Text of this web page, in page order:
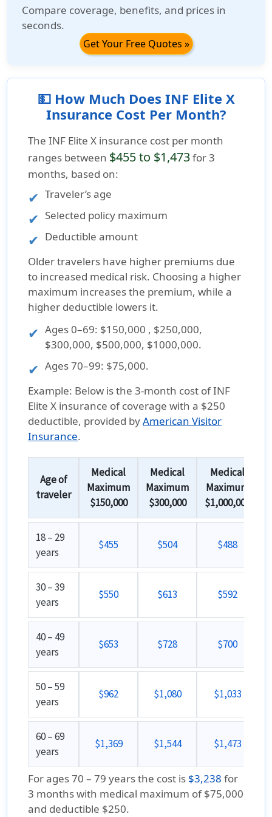
Compare coverage, benefits, and prices in
seconds.
Get Your Free Quotes »
💵 How Much Does INF Elite X
Insurance Cost Per Month?
TheINF Elite X insurance cost per month
ranges between $455 to $1,473for 3
months, based on:
Traveler’s age
Selected policy maximum
Deductible amount
Older travelers have higher premiums due
to increased medical risk. Choosing a higher
maximum increases the premium, while a
higher deductible lowers it.
Ages0–69: $150,000 , $250,000,
$300,000, $500,000, $1000,000.
Ages70–99: $75,000.
Example: Below is the3-month cost ofINF
Elite X insurance of coverage with a $250
deductible, provided byAmerican Visitor
Insurance.
Age of
traveler
Medical
Maximum
$150,000
Medical
Maximum
$300,000
Medical
Maximum
$1,000,000
18 – 29
years
$455 $504 $488
30 – 39
years
$550 $613 $592
40 – 49
years
$653 $728 $700
50 – 59
years
$962 $1,080 $1,033
60 – 69
years
$1,369 $1,544 $1,473
For ages 70 – 79 years the cost is $3,238 for
3 months with medical maximum of $75,000
and deductible $250.